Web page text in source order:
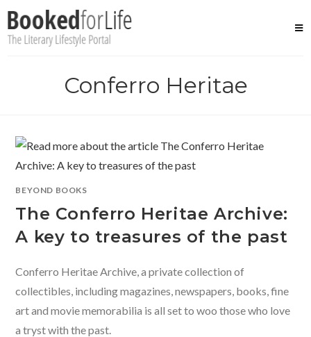
content
Conferro Heritae
BEYOND BOOKS
The Conferro Heritae Archive:
A key to treasures of the past
Conferro Heritae Archive, a private collection of
collectibles, including magazines, newspapers, books, fine
art and movie memorabilia is all set to woo those who love
a tryst with the past.